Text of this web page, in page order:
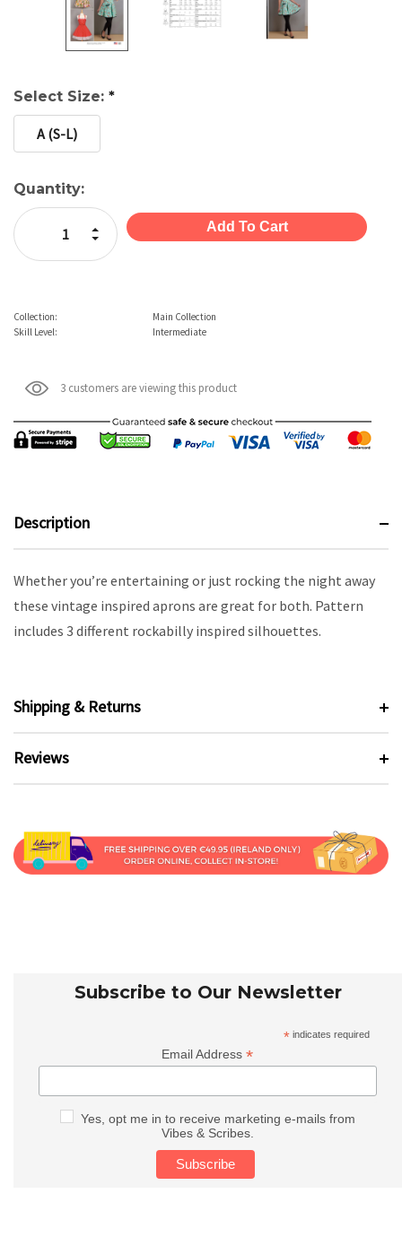
Select Size: *
A (S-L)
Current
Stock:
Quantity:
Decrease Quantity:
Increase Quantity:
Collection:
Main Collection
Skill Level:
Intermediate
3 customers are viewing this product
Description
Whether you’re entertaining or just rocking the night away
these vintage inspired aprons are great for both. Pattern
includes 3 different rockabilly inspired silhouettes.
Shipping & Returns
Reviews
Subscribe to Our Newsletter
* indicates required
Email Address*
Yes, opt me in to receive marketing e-mails from
Vibes & Scribes.